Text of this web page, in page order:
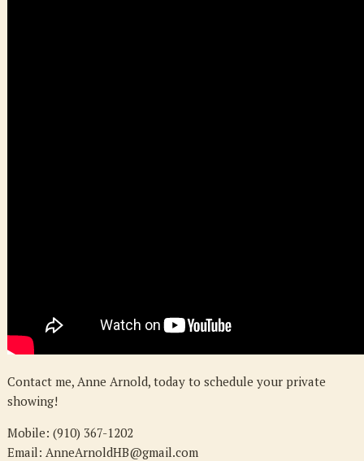
Contact me, Anne Arnold, today to schedule your private
showing!
Mobile: (910) 367-1202
Email: AnneArnoldHB@gmail.com